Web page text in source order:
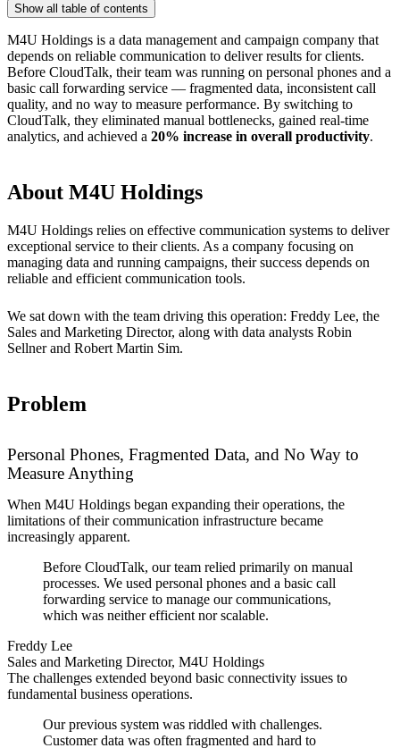
Show all table of contents
M4U Holdings is a data management and campaign company that
depends on reliable communication to deliver results for clients.
Before CloudTalk, their team was running on personal phones and a
basic call forwarding service — fragmented data, inconsistent call
quality, and no way to measure performance. By switching to
CloudTalk, they eliminated manual bottlenecks, gained real-time
analytics, and achieved a 20% increase in overall productivity.
About M4U Holdings
M4U Holdings relies on effective communication systems to deliver
exceptional service to their clients. As a company focusing on
managing data and running campaigns, their success depends on
reliable and efficient communication tools.
We sat down with the team driving this operation: Freddy Lee, the
Sales and Marketing Director, along with data analysts Robin
Sellner and Robert Martin Sim.
Problem
Personal Phones, Fragmented Data, and No Way to
Measure Anything
When M4U Holdings began expanding their operations, the
limitations of their communication infrastructure became
increasingly apparent.
Before CloudTalk, our team relied primarily on manual
processes. We used personal phones and a basic call
forwarding service to manage our communications,
which was neither efficient nor scalable.
Freddy Lee
Sales and Marketing Director, M4U Holdings
The challenges extended beyond basic connectivity issues to
fundamental business operations.
Our previous system was riddled with challenges.
Customer data was often fragmented and hard to